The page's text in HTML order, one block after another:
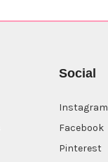
Social
Instagram
Facebook
Pinterest